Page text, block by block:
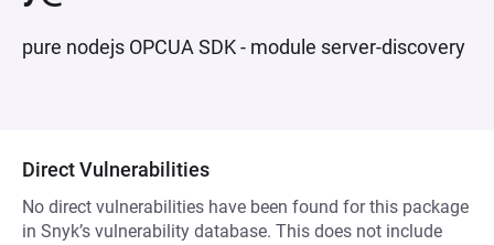
pure nodejs OPCUA SDK - module server-discovery
Direct Vulnerabilities
No direct vulnerabilities have been found for this package
in Snyk’s vulnerability database. This does not include